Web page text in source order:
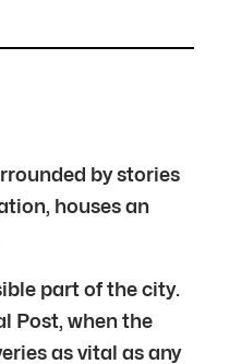
by stories
houses an
part of the city.
Post, when the
as vital as any